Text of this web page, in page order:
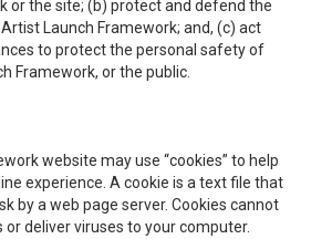
or the site; (b) protect and defend the
Launch Framework; and, (c) act
to protect the personal safety of
Framework, or the public.
website may use “cookies” to help
experience. A cookie is a text file that
by a web page server. Cookies cannot
deliver viruses to your computer.